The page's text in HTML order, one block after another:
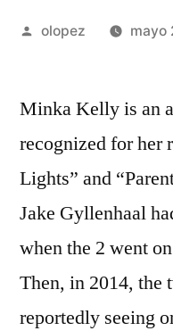
Publicada
olopez mayo
Minka Kelly is an
recognized for her
Lights” and
Jake Gyllenhaal
when the 2 went
Then, in 2014, the
reportedly seeing